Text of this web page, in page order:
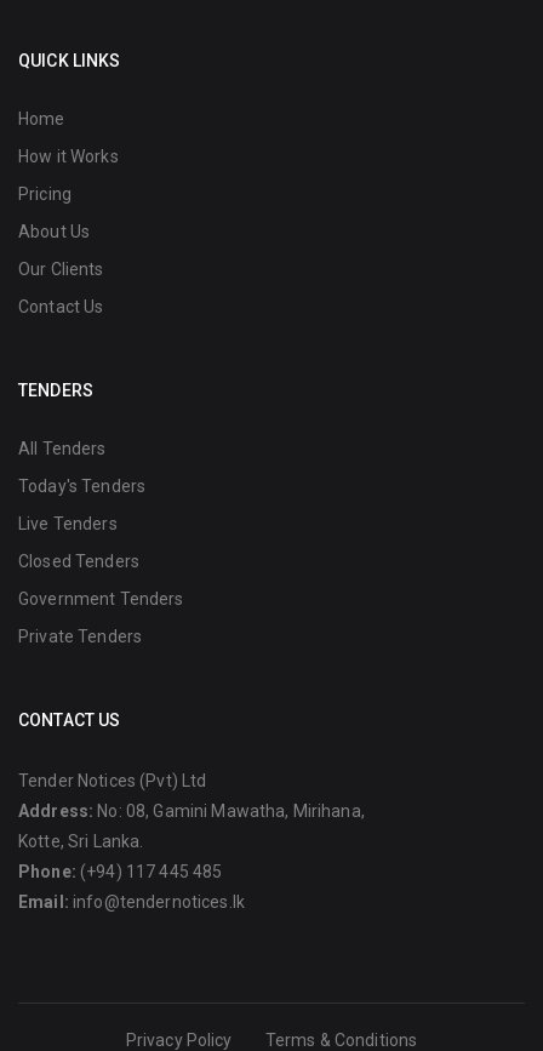
QUICK LINKS
Home
How it Works
Pricing
About Us
Our Clients
Contact Us
TENDERS
All Tenders
Today's Tenders
Live Tenders
Closed Tenders
Government Tenders
Private Tenders
CONTACT US
Tender Notices (Pvt) Ltd
Address: No: 08, Gamini Mawatha, Mirihana,
Kotte, Sri Lanka.
Phone: (+94) 117 445 485
Email: info@tendernotices.lk
Privacy Policy Terms & Conditions